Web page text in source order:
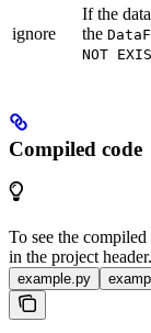
ignore
If the
the
NOT
Compiled code
To see the
in the project header.
example.py